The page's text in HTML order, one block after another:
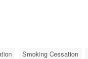
Smoking Cessation